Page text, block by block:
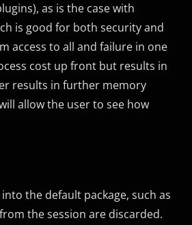
as is the case with
is good for both security and
access to all and failure in one
cost up front but results in
results in further memory
allow the user to see how
the default package, such as
the session are discarded.